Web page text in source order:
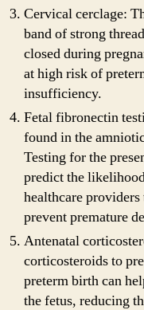
Cervical cerclage:
band of strong
closed during
at high risk of
insufficiency.
Fetal fibronectin
found in the
Testing for the
predict the
healthcare
prevent premature
Antenatal
corticosteroids to
preterm birth can
the fetus, reducing